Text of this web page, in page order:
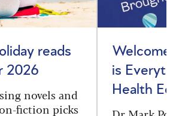
reads
2026
novels and
fiction picks
Welcome
is
Health